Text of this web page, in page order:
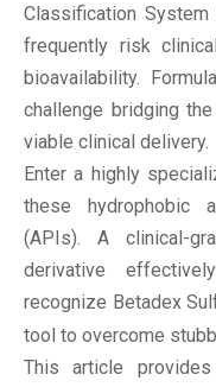
Classification
frequently risk
bioavailability.
challenge bridging
viable clinical delivery.
Enter a highly
these hydrophobic
(APIs). A clinical-
derivative
recognize Betadex
tool to overcome
This article